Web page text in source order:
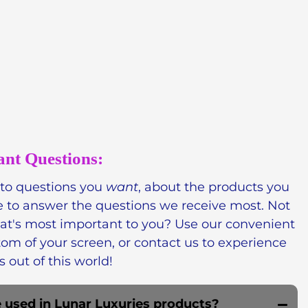
Questions:
questions you want, about the products you
to answer the questions we receive most. Not
most important to you? Use our convenient
of your screen, or contact us to experience
out of this world!
in Lunar Luxuries products?